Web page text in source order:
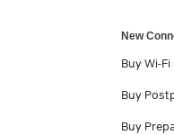
New
Buy Wi-
Buy
Buy